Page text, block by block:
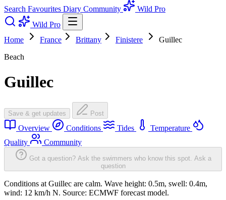
Search Favourites Diary Community
Wild Pro
Wild Pro
Home
France Brittany Finistere
Guillec
Beach
Guillec
Save & get updates Post
Overview Conditions Tides
Temperature
Quality
Community
Got a question? Ask the swimmers who know this spot. Ask a
question
Conditions at Guillec are calm. Wave height: 0.5m, swell: 0.4m,
wind: 12 km/h N. Source: ECMWF forecast model.